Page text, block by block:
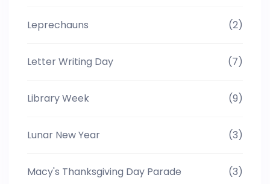
Leprechauns (2)
Letter Writing Day (7)
Library Week (9)
Lunar New Year (3)
Macy's Thanksgiving Day Parade (3)